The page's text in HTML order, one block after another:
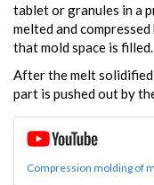
tablet or granules in a
melted and
that mold space is filled.
After the melt solidified
part is pushed out by
Compression molding of